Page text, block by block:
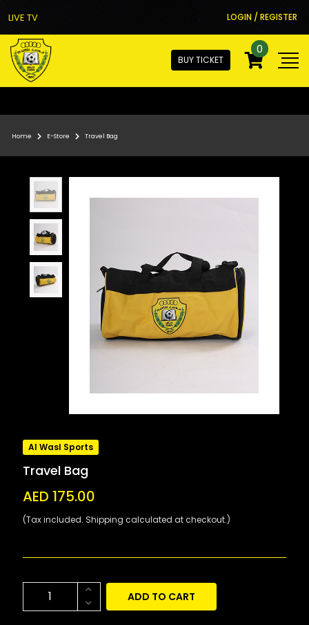
LIVE TV LOGIN / REGISTER
BUY TICKET
0
Home E-Store Travel Bag
Al Wasl Sports
Travel Bag
AED 175.00
(Tax included. Shipping calculated at checkout.)
ADD TO CART